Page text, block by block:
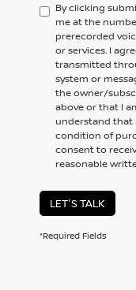
By clicking
me at the
prerecorded
or services. I
transmitted
system or
the owner/
above or that I
understand that
condition of
consent to
reasonable
LET'S TALK
*Required Fields